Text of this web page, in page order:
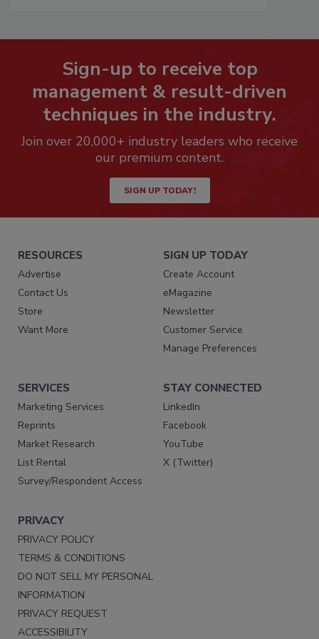
Sign-up to receive top
management & result-driven
techniques in the industry.
Join over 20,000+ industry leaders who receive
our premium content.
SIGN UP TODAY!
RESOURCES
Advertise
Contact Us
Store
Want More
SIGN UP TODAY
Create Account
eMagazine
Newsletter
Customer Service
Manage Preferences
SERVICES
Marketing Services
Reprints
Market Research
List Rental
Survey/Respondent Access
STAY CONNECTED
LinkedIn
Facebook
YouTube
X (Twitter)
PRIVACY
PRIVACY POLICY
TERMS & CONDITIONS
DO NOT SELL MY PERSONAL
INFORMATION
PRIVACY REQUEST
ACCESSIBILITY